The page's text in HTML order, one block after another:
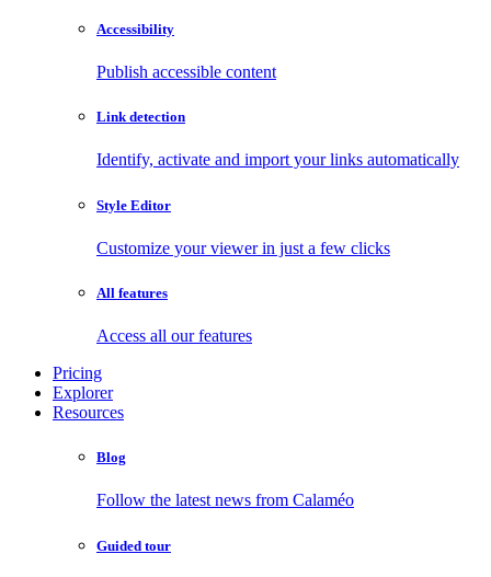
Accessibility
Publish accessible content
Link detection
Identify, activate and import your links automatically
Style Editor
Customize your viewer in just a few clicks
All features
Access all our features
Pricing
Explorer
Resources
Blog
Follow the latest news from Calaméo
Guided tour